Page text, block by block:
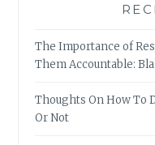
The Importance of
Them Accountable:
Thoughts On How To
Or Not